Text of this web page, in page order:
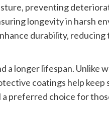
preventing
longevity in harsh
durability,
a longer lifespan. Unlike
coatings help keep
preferred choice for